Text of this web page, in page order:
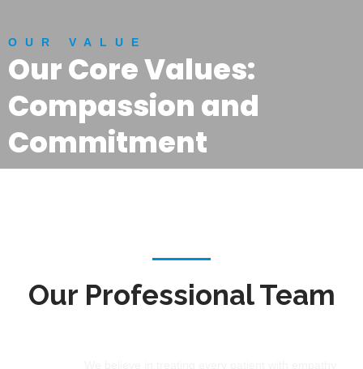
OUR VALUE
Our Core Values:
Compassion and
Commitment
Our Professional Team